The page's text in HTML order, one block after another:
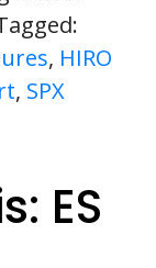
, HIRO
, SPX
ES